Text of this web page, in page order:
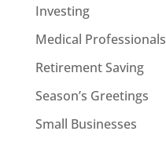
Investing
Medical Professionals
Retirement Saving
Season’s Greetings
Small Businesses